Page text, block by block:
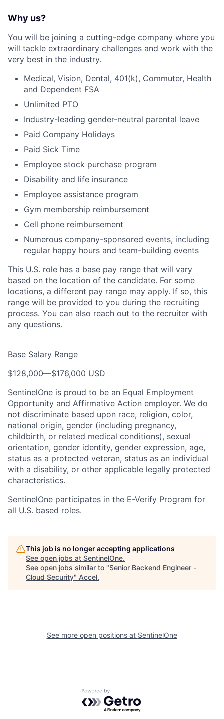
Why us?
You will be joining a cutting-edge company where you
will tackle extraordinary challenges and work with the
very best in the industry.
Medical, Vision, Dental, 401(k), Commuter, Health
and Dependent FSA
Unlimited PTO
Industry-leading gender-neutral parental leave
Paid Company Holidays
Paid Sick Time
Employee stock purchase program
Disability and life insurance
Employee assistance program
Gym membership reimbursement
Cell phone reimbursement
Numerous company-sponsored events, including
regular happy hours and team-building events
This U.S. role has a base pay range that will vary
based on the location of the candidate. For some
locations, a different pay range may apply. If so, this
range will be provided to you during the recruiting
process. You can also reach out to the recruiter with
any questions.
Base Salary Range
$128,000—$176,000 USD
SentinelOne is proud to be an Equal Employment
Opportunity and Affirmative Action employer. We do
not discriminate based upon race, religion, color,
national origin, gender (including pregnancy,
childbirth, or related medical conditions), sexual
orientation, gender identity, gender expression, age,
status as a protected veteran, status as an individual
with a disability, or other applicable legally protected
characteristics.
SentinelOne participates in the E-Verify Program for
all U.S. based roles.
This job is no longer accepting applications
See open jobs at SentinelOne.
See open jobs similar to "Senior Backend Engineer -
Cloud Security" Accel.
See more open positions at SentinelOne
Powered by Getro.com